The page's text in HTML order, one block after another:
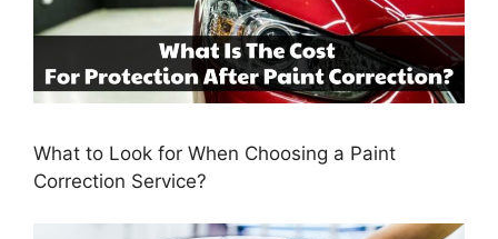
What to Look for When Choosing a Paint
Correction Service?